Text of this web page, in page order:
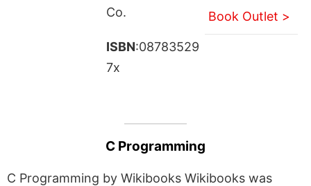
Co.
ISBN:08783529
7x
Book Outlet >
C Programming
C Programming by Wikibooks Wikibooks was